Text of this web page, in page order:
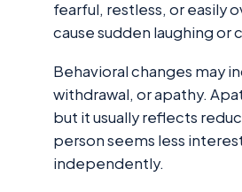
fearful, restless, or easily
cause sudden laughing
Behavioral changes may
withdrawal, or apathy.
but it usually reflects
person seems less
independently.